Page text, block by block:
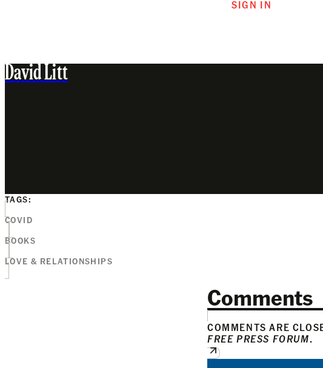
SIGN IN
David Litt
TAGS:
COVID
BOOKS
LOVE & RELATIONSHIPS
Comments
COMMENTS ARE
FREE PRESS FORUM.